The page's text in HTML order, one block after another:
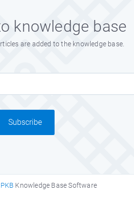
knowledge base
are added to the knowledge base.
Subscribe
Knowledge Base Software